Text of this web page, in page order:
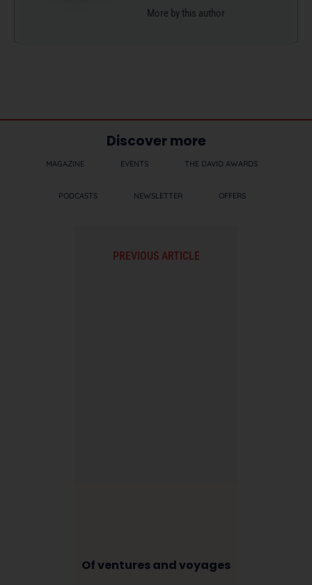
More by this author
Discover more
MAGAZINE EVENTS THE DAVID AWARDS
PODCASTS NEWSLETTER OFFERS
PREVIOUS ARTICLE
Of ventures and voyages